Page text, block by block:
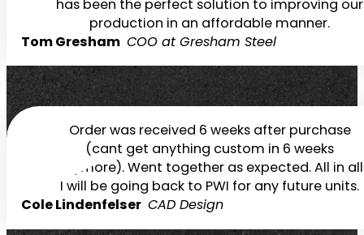
has been the perfect solution to improving our
production in an affordable manner.
Tom Gresham COO at Gresham Steel
Order was received 6 weeks after purchase
(cant get anything custom in 6 weeks
anymore). Went together as expected. All in all
I will be going back to PWI for any future units.
Cole Lindenfelser CAD Design